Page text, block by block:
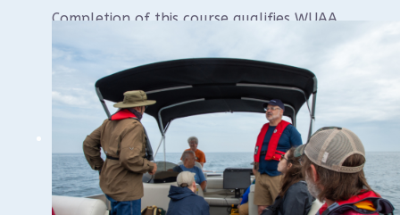
Completion of this course qualifies WUAA
members to operate WUAA’s ROV in the
presence of a WUAA steward.
We will be renting a large pontoon boat for
the on-water component of the course and
will have a capacity of 10 participants.
Please contact instructor Brendon Baillod if
you have questions:
baillod@gmail.com.